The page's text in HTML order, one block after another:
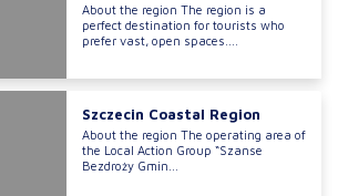
About the region The region is a
perfect destination for tourists who
prefer vast, open spaces....
Szczecin Coastal Region
About the region The operating area of
the Local Action Group “Szanse
Bezdroży Gmin...